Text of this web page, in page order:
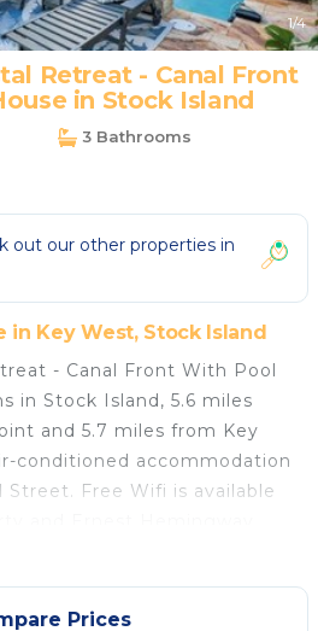
1/4
Retreat - Canal Front
in Stock Island
3 Bathrooms
out our other properties in
in Key West, Stock Island
- Canal Front With Pool
in Stock Island, 5.6 miles
and 5.7 miles from Key
conditioned accommodation
Street. Free Wifi is available
miles away. The vacation
a fully equipped kitchen
oven, a washing machine,
Prices